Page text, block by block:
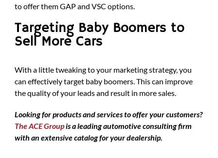
to offer them GAP and VSC options.
Targeting Baby Boomers to
Sell More Cars
With a little tweaking to your marketing strategy, you
can effectively target baby boomers. This can improve
the quality of your leads and result in more sales.
Looking for products and services to offer your customers?
The ACE Groupis a leading automotive consulting firm
with an extensive catalog for your dealership.